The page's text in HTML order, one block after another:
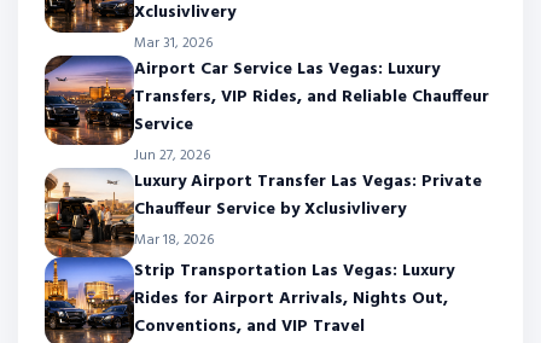
Xclusivlivery
Mar 31, 2026
Airport Car Service Las Vegas: Luxury
Transfers, VIP Rides, and Reliable Chauffeur
Service
Jun 27, 2026
Luxury Airport Transfer Las Vegas: Private
Chauffeur Service by Xclusivlivery
Mar 18, 2026
Strip Transportation Las Vegas: Luxury
Rides for Airport Arrivals, Nights Out,
Conventions, and VIP Travel